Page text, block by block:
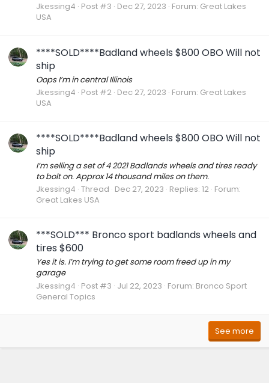
Jkessing4 Post #3 Dec 27, 2023 Forum: Great Lakes
USA
****SOLD****Badland wheels $800 OBO Will not
ship
Oops I’m in central Illinois
Jkessing4 Post #2 Dec 27, 2023 Forum: Great Lakes
USA
****SOLD****Badland wheels $800 OBO Will not
ship
I’m selling a set of 4 2021 Badlands wheels and tires ready
to bolt on. Approx 14 thousand miles on them.
Jkessing4 Thread Dec 27, 2023 Replies: 12 Forum:
Great Lakes USA
***SOLD*** Bronco sport badlands wheels and
tires $600
Yes it is. I’m trying to get some room freed up in my
garage
Jkessing4 Post #3 Jul 22, 2023 Forum: Bronco Sport
General Topics
See more